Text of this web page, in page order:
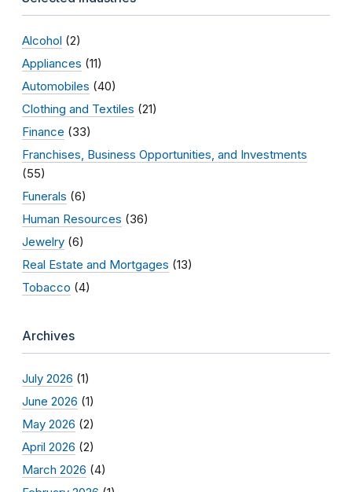
Alcohol (2)
Appliances (11)
Automobiles (40)
Clothing and Textiles (21)
Finance (33)
Franchises, Business Opportunities, and Investments
(55)
Funerals (6)
Human Resources (36)
Jewelry (6)
Real Estate and Mortgages (13)
Tobacco (4)
Archives
July 2026 (1)
June 2026 (1)
May 2026 (2)
April 2026 (2)
March 2026 (4)